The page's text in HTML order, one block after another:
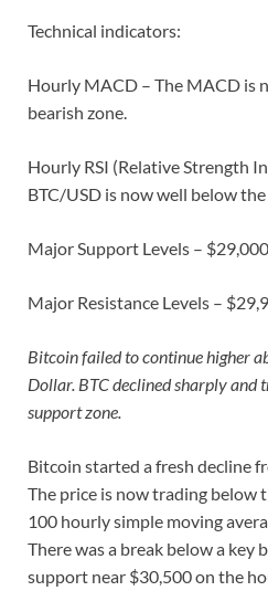
Technical indicators:
Hourly MACD – The MACD is
bearish zone.
Hourly RSI (Relative Strength
BTC/USD is now well below
Major Support Levels –
Major Resistance Levels –
Bitcoin failed to continue higher
Dollar. BTC declined sharply and
support zone.
Bitcoin started a fresh decline
The price is now trading below
100 hourly simple moving
There was a break below a key
support near $30,500 on the